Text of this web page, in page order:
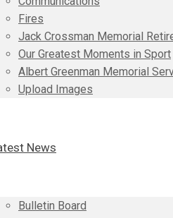
Fires
Jack Crossman Memorial
Our Greatest Moments in Sport
Albert Greenman Memorial
Upload Images
News
Bulletin Board